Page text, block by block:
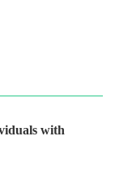
with